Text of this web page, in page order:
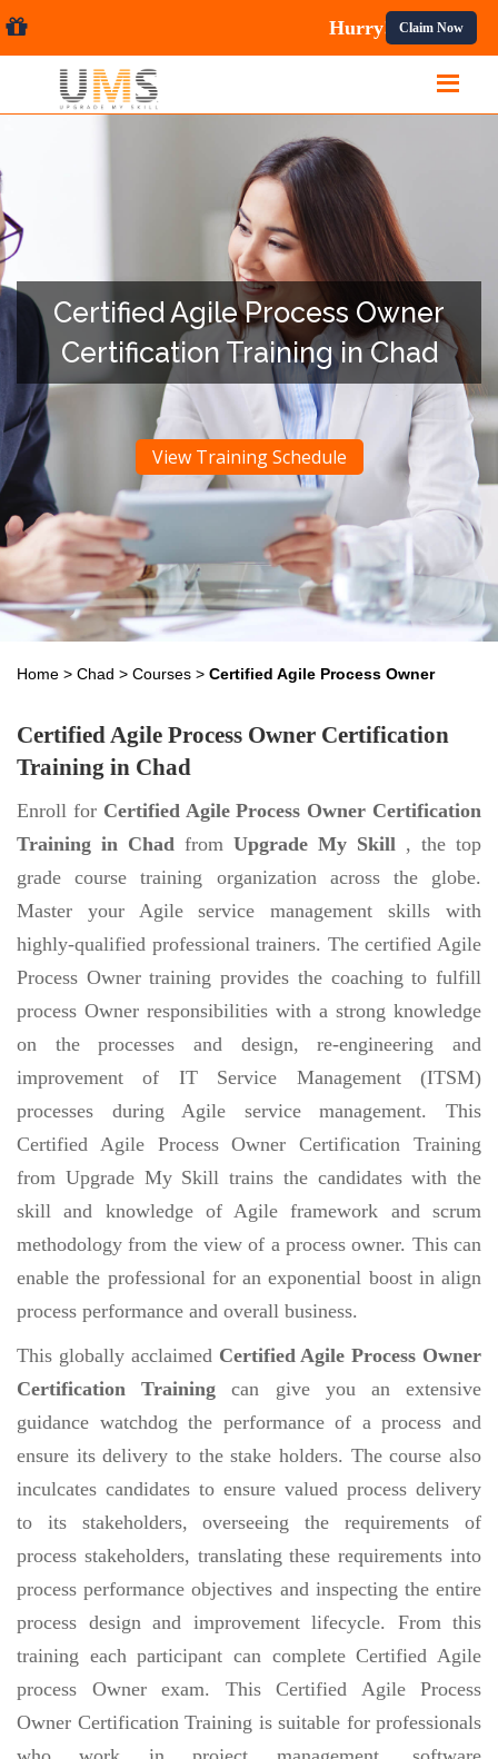
Courses. Claim Now
Certified Agile Process Owner
Certification Training in Chad
View Training Schedule
Home > Chad > Courses > Certified Agile Process Owner
Certified Agile Process Owner Certification
Training in Chad
Enroll for Certified Agile Process Owner Certification
Training in Chad from Upgrade My Skill , the top
grade course training organization across the globe.
Master your Agile service management skills with
highly-qualified professional trainers. The certified Agile
Process Owner training provides the coaching to fulfill
process Owner responsibilities with a strong knowledge
on the processes and design, re-engineering and
improvement of IT Service Management (ITSM)
processes during Agile service management. This
Certified Agile Process Owner Certification Training
from Upgrade My Skill trains the candidates with the
skill and knowledge of Agile framework and scrum
methodology from the view of a process owner. This can
enable the professional for an exponential boost in align
process performance and overall business.
This globally acclaimed Certified Agile Process Owner
Certification Trainingcan give you an extensive
guidance watchdog the performance of a process and
ensure its delivery to the stake holders. The course also
inculcates candidates to ensure valued process delivery
to its stakeholders, overseeing the requirements of
process stakeholders, translating these requirements into
process performance objectives and inspecting the entire
process design and improvement lifecycle. From this
training each participant can complete Certified Agile
process Owner exam. This Certified Agile Process
Owner Certification Training is suitable for professionals